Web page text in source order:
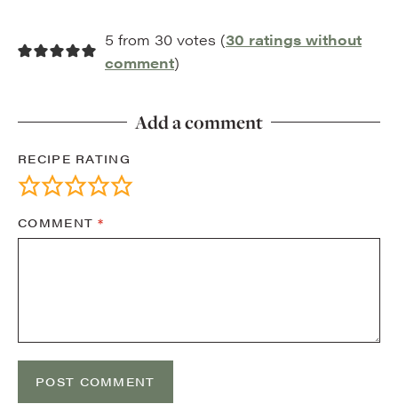
5 from 30 votes (30 ratings without
comment)
Add a comment
RECIPE RATING
COMMENT*